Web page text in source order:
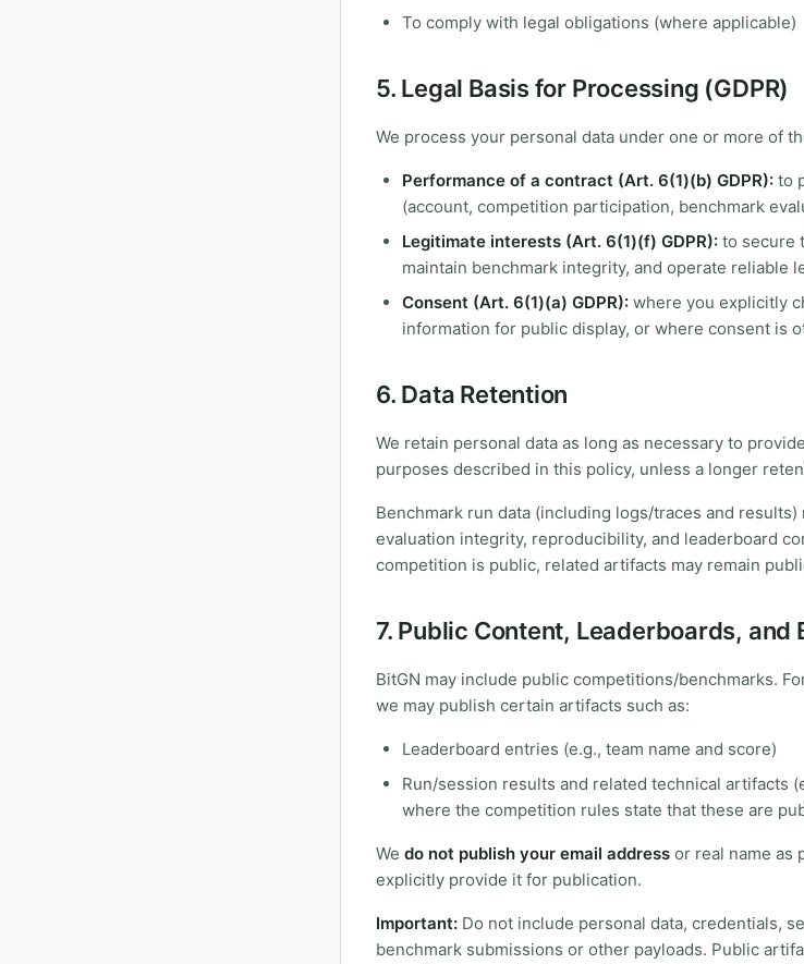
To comply with legal obligations (where applicable)
5. Legal Basis for Processing (GDPR)
We process your personal data under one or more of
Performance of a contract (Art. 6(1)(b) GDPR): to
(account, competition participation, benchmark
Legitimate interests (Art. 6(1)(f) GDPR): to secure
maintain benchmark integrity, and operate reliable
Consent (Art. 6(1)(a) GDPR): where you explicitly
information for public display, or where consent is
6. Data Retention
We retain personal data as long as necessary to
purposes described in this policy, unless a longer
Benchmark run data (including logs/traces and
evaluation integrity, reproducibility, and leaderboard
competition is public, related artifacts may remain
7. Public Content, Leaderboards,
BitGN may include public competitions/benchmarks.
we may publish certain artifacts such as:
Leaderboard entries (e.g., team name and score)
Run/session results and related technical artifacts
where the competition rules state that these are
We do not publish your email address or real name as
explicitly provide it for publication.
Important: Do not include personal data, credentials,
benchmark submissions or other payloads. Public